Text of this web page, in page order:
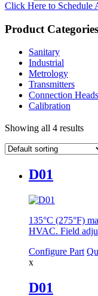
Click Here to Schedule
Product Categories
Sanitary
Industrial
Metrology
Transmitters
Connection Heads
Calibration
Showing all 4 results
D01
135°C (275°F)
HVAC. Field
Configure Part
x
D01